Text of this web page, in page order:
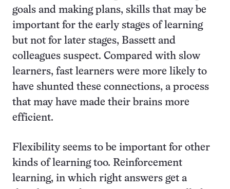
goals and making plans, skills that may be
important for the early stages of learning
but not for later stages, Bassett and
colleagues suspect. Compared with slow
learners, fast learners were more likely to
have shunted these connections, a process
that may have made their brains more
efficient.
Flexibility seems to be important for other
kinds of learning too. Reinforcement
learning, in which right answers get a